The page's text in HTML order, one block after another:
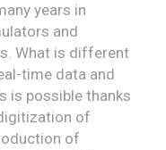
years in
and
What is different
time data and
is possible thanks
of
of